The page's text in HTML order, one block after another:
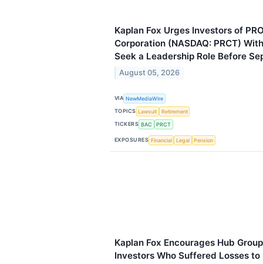
Kaplan Fox Urges Investors of
Corporation (NASDAQ: PRCT)
Seek a Leadership Role Before
August 05, 2026
VIA NewMediaWire
TOPICS Lawsuit
Retirement
TICKERS BAC PRCT
EXPOSURES Financial Legal Pension
Kaplan Fox Encourages Hub
Investors Who Suffered Losses to